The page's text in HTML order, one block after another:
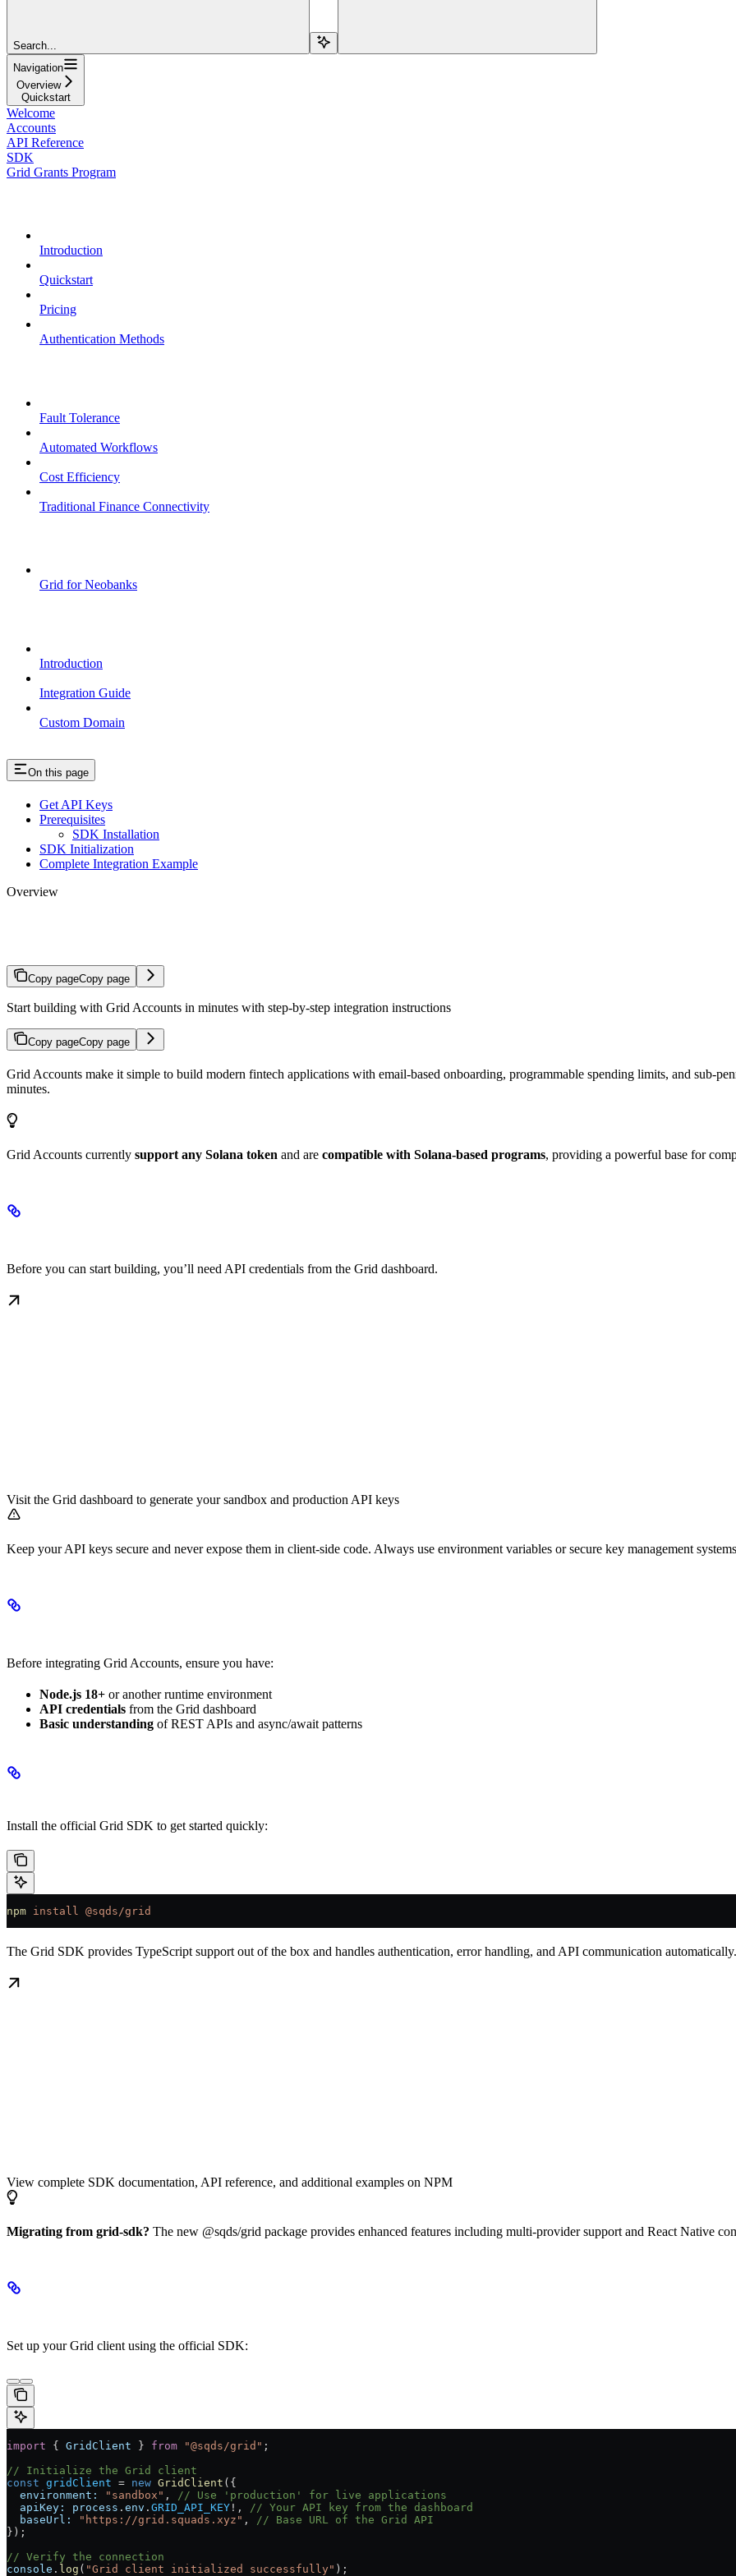
Search...
Navigation
Overview
Quickstart
Welcome
Accounts
API Reference
SDK
Grid Grants Program
Introduction
Quickstart
Pricing
Authentication Methods
Fault Tolerance
Automated Workflows
Cost Efficiency
Traditional Finance Connectivity
Grid for Neobanks
Introduction
Integration Guide
Custom Domain
On this page
Get API Keys
Prerequisites
SDK Installation
SDK Initialization
Complete Integration Example
Overview
Copy pageCopy page
Start building with Grid Accounts in minutes with step-by-step integration instructions
Copy pageCopy page
Grid Accounts make it simple to build modern fintech applications with email-based onboarding, programmable spending limits, and sub-
minutes.
Grid Accounts currently support any Solana token and are compatible with Solana-based programs, providing a powerful base for
Before you can start building, you’ll need API credentials from the Grid dashboard.
Visit the Grid dashboard to generate your sandbox and production API keys
Keep your API keys secure and never expose them in client-side code. Always use environment variables or secure key management
Before integrating Grid Accounts, ensure you have:
Node.js 18+ or another runtime environment
API credentials from the Grid dashboard
Basic understanding of REST APIs and async/await patterns
Install the official Grid SDK to get started quickly:
npm install @sqds/grid
The Grid SDK provides TypeScript support out of the box and handles authentication, error handling, and API communication automatically.
View complete SDK documentation, API reference, and additional examples on NPM
Migrating from grid-sdk? The new @sqds/grid package provides enhanced features including multi-provider support and React Native
Set up your Grid client using the official SDK:
import { GridClient } from "@sqds/grid" ;
// Initialize the Grid client
const gridClient = new GridClient ({
  environment:
"sandbox" ,
// Use 'production' for live applications
  apiKey:
process . env . GRID_API_KEY ! ,
// Your API key from the dashboard
  baseUrl:
"https://grid.squads.xyz" ,
// Base URL of the Grid API
});
// Verify the connection
console . log ( "Grid client initialized successfully" );